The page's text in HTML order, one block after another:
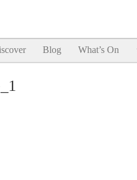
Blog What’s On